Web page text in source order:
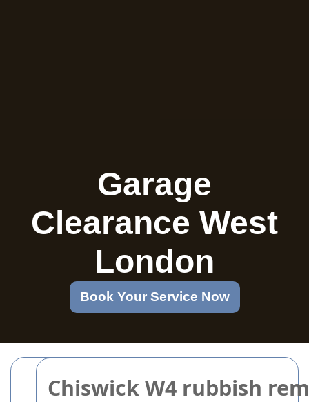
Chiswick W4 rubbish
Garage
Clearance West
London
Book Your Service Now